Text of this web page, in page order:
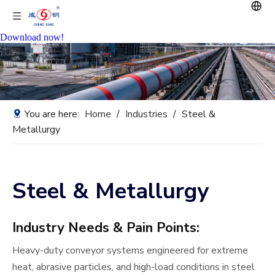
Download now!
You are here: Home / Industries / Steel &
Metallurgy
Steel & Metallurgy
Industry Needs & Pain Points:
Heavy-duty conveyor systems engineered for extreme
heat, abrasive particles, and high-load conditions in steel